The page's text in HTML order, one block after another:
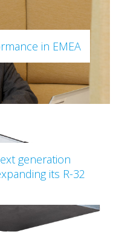
in EMEA
generation
its R-32